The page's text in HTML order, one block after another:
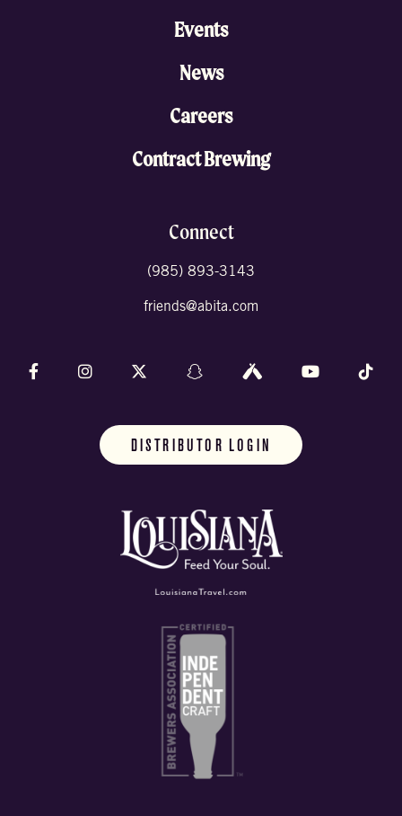
Events
News
Careers
Contract Brewing
Connect
(985) 893-3143
friends@abita.com
Follow us on Facebook
Follow us on InstagramFollow us on X (formally Twitter)
Follow us on Snapchat
Follow us on Untappd
Follow us on
DISTRIBUTOR LOGIN